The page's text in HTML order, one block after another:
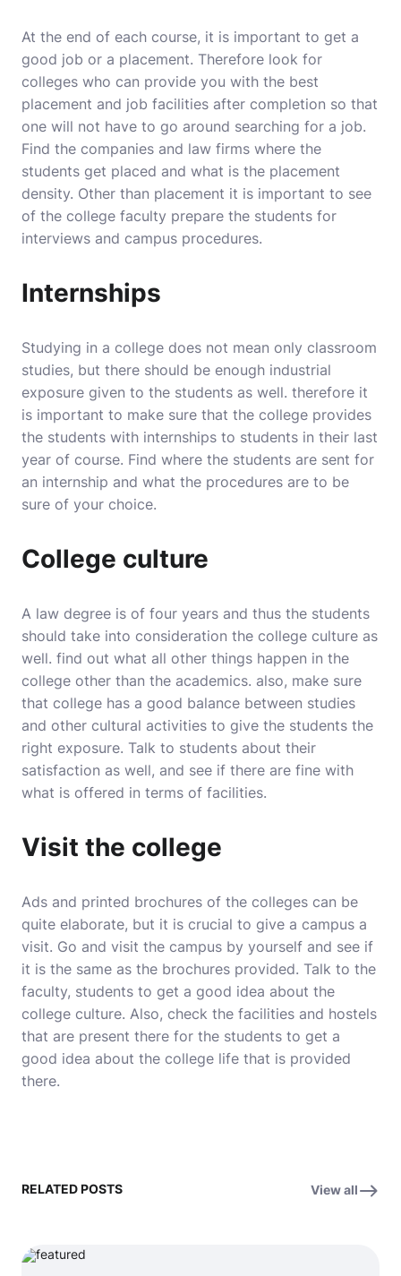
At the end of each course, it is important to get a
good job or a placement. Therefore look for
colleges who can provide you with the best
placement and job facilities after completion so that
one will not have to go around searching for a job.
Find the companies and law firms where the
students get placed and what is the placement
density. Other than placement it is important to see
of the college faculty prepare the students for
interviews and campus procedures.
Internships
Studying in a college does not mean only classroom
studies, but there should be enough industrial
exposure given to the students as well. therefore it
is important to make sure that the college provides
the students with internships to students in their last
year of course. Find where the students are sent for
an internship and what the procedures are to be
sure of your choice.
College culture
A law degree is of four years and thus the students
should take into consideration the college culture as
well. find out what all other things happen in the
college other than the academics. also, make sure
that college has a good balance between studies
and other cultural activities to give the students the
right exposure. Talk to students about their
satisfaction as well, and see if there are fine with
what is offered in terms of facilities.
Visit the college
Ads and printed brochures of the colleges can be
quite elaborate, but it is crucial to give a campus a
visit. Go and visit the campus by yourself and see if
it is the same as the brochures provided. Talk to the
faculty, students to get a good idea about the
college culture. Also, check the facilities and hostels
that are present there for the students to get a
good idea about the college life that is provided
there.
RELATED POSTS View all